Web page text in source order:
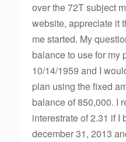
over the 72T subject
website, appreciate it
me started. My
balance to use for my
10/14/1959 and I
plan using the fixed
balance of 850,000. I
interestrate of 2.31 if I
december 31, 2013